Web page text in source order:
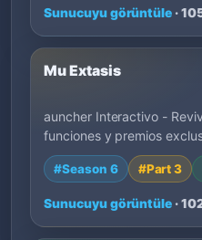
Sunucuyu görüntüle ·
Mu Extasis
auncher Interactivo -
funciones y premios
#Season 6 #Part 3
Sunucuyu görüntüle ·